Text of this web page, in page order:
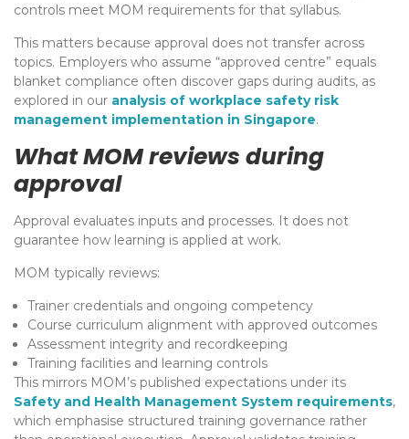
controls meet MOM requirements for that syllabus.
This matters because approval does not transfer across
topics. Employers who assume “approved centre” equals
blanket compliance often discover gaps during audits, as
explored in our analysis of workplace safety risk
management implementation in Singapore.
What MOM reviews during
approval
Approval evaluates inputs and processes. It does not
guarantee how learning is applied at work.
MOM typically reviews:
Trainer credentials and ongoing competency
Course curriculum alignment with approved outcomes
Assessment integrity and recordkeeping
Training facilities and learning controls
This mirrors MOM’s published expectations under its
Safety and Health Management System requirements,
which emphasise structured training governance rather